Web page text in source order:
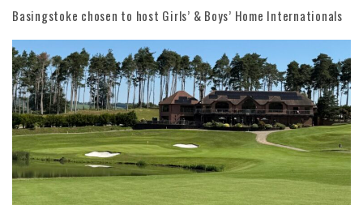
Basingstoke chosen to host Girls’ & Boys’ Home Internationals